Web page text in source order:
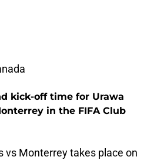
kick-off time for Urawa
in the FIFA Club
vs Monterrey takes place on